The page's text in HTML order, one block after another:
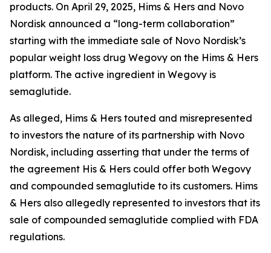
products. On April 29, 2025, Hims & Hers and Novo
Nordisk announced a “long-term collaboration”
starting with the immediate sale of Novo Nordisk’s
popular weight loss drug Wegovy on the Hims & Hers
platform. The active ingredient in Wegovy is
semaglutide.
As alleged, Hims & Hers touted and misrepresented
to investors the nature of its partnership with Novo
Nordisk, including asserting that under the terms of
the agreement His & Hers could offer both Wegovy
and compounded semaglutide to its customers. Hims
& Hers also allegedly represented to investors that its
sale of compounded semaglutide complied with FDA
regulations.